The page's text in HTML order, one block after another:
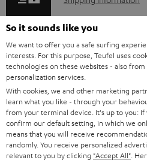
e
n
t
s
h
i
p
p
i
n
g
i
I
n
f
o
r
Legal guarantee
A
Audio lexicon:
So it sounds like you
We want to offer you a safe surfing
interests. For this purpose, Teufel uses
technologies on these websites - also
personalization services.
With cookies, we and other marketing
learn what you like - through your
from your terminal device. It's up to you: If
confirm our default setting, in which we
means that you will receive
randomly. You receive personalized
relevant to you by clicking "Accept All" .